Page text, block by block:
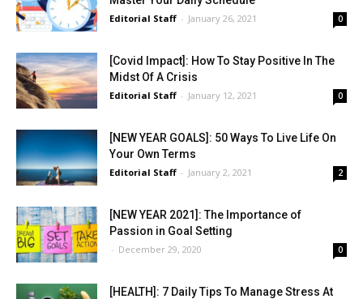
Editorial Staff - January 26, 2021 0
[Covid Impact]: How To Stay Positive In The
Midst Of A Crisis
Editorial Staff - January 12, 2021 0
[NEW YEAR GOALS]: 50 Ways To Live Life On
Your Own Terms
Editorial Staff - January 2, 2021 2
[NEW YEAR 2021]: The Importance of
Passion in Goal Setting
- December 29, 2020 0
[HEALTH]: 7 Daily Tips To Manage Stress At